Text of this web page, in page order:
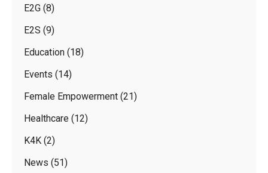
E2G (8)
E2S (9)
Education (18)
Events (14)
Female Empowerment (21)
Healthcare (12)
K4K (2)
News (51)